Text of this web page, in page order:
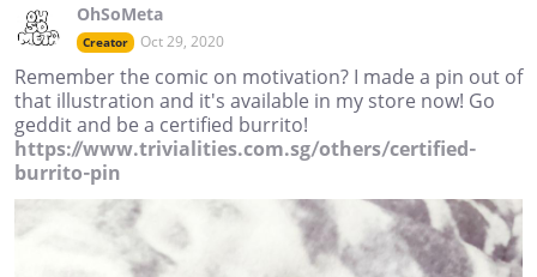
OhSoMeta
Creator Oct 29, 2020
Remember the comic on motivation? I made a pin out of
that illustration and it's available in my store now! Go
geddit and be a certified burrito!
https://www.trivialities.com.sg/others/certified-
burrito-pin